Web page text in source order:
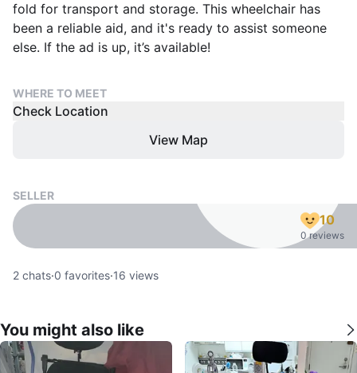
fold for transport and storage. This wheelchair has
been a reliable aid, and it's ready to assist someone
else. If the ad is up, it’s available!
WHERE TO MEET
Check Location
View Map
SELLER
10
0 reviews
2 chats·0 favorites·16 views
You might also like